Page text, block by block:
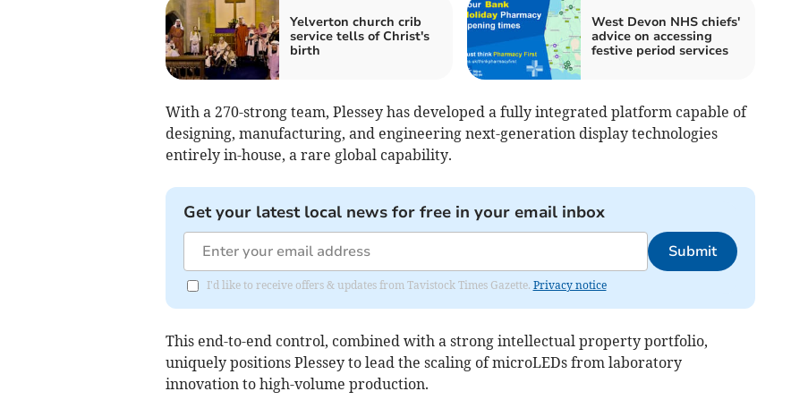
Yelverton church crib
service tells of Christ's
birth
West Devon NHS chiefs'
advice on accessing
festive period services
With a 270-strong team, Plessey has developed a fully integrated platform capable of
designing, manufacturing, and engineering next-generation display technologies
entirely in-house, a rare global capability.
Get your latest local news for free in your email inbox
Submit
I'd like to receive offers & updates from Tavistock Times Gazette. Privacy notice
This end-to-end control, combined with a strong intellectual property portfolio,
uniquely positions Plessey to lead the scaling of microLEDs from laboratory
innovation to high-volume production.